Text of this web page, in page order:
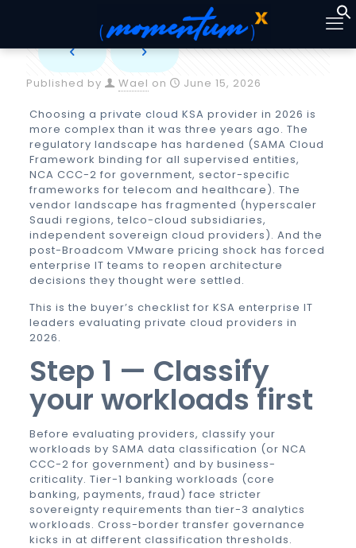
Published by Wael on June 15, 2026
Choosing a private cloud KSA provider in 2026 is
more complex than it was three years ago. The
regulatory landscape has hardened (SAMA Cloud
Framework binding for all supervised entities,
NCA CCC-2 for government, sector-specific
frameworks for telecom and healthcare). The
vendor landscape has fragmented (hyperscaler
Saudi regions, telco-cloud subsidiaries,
independent sovereign cloud providers). And the
post-Broadcom VMware pricing shock has forced
enterprise IT teams to reopen architecture
decisions they thought were settled.
This is the buyer’s checklist for KSA enterprise IT
leaders evaluating private cloud providers in
2026.
Step 1 — Classify
your workloads first
Before evaluating providers, classify your
workloads by SAMA data classification (or NCA
CCC-2 for government) and by business-
criticality. Tier-1 banking workloads (core
banking, payments, fraud) face stricter
sovereignty requirements than tier-3 analytics
workloads. Cross-border transfer governance
kicks in at different classification thresholds.